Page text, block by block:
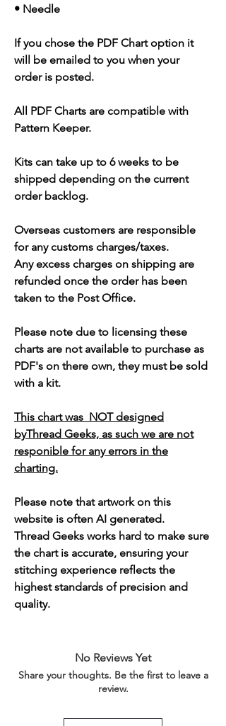
• Needle
If you chose the PDF Chart option it
will be emailed to you when your
order is posted.
All PDF Charts are compatible with
Pattern Keeper.
Kits can take up to 6 weeks to be
shipped depending on the current
order backlog.
Overseas customers are responsible
for any customs charges/taxes.
Any excess charges on shipping are
refunded once the order has been
taken to the Post Office.
Please note due to licensing these
charts are not available to purchase as
PDF's on there own, they must be sold
with a kit.
This chart was NOT designed
byThread Geeks, as such we are not
responible for any errors in the
charting.
Please note that artwork on this
website is often AI generated.
Thread Geeks works hard to make sure
the chart is accurate, ensuring your
stitching experience reflects the
highest standards of precision and
quality.
No Reviews Yet
Share your thoughts. Be the first to leave a
review.